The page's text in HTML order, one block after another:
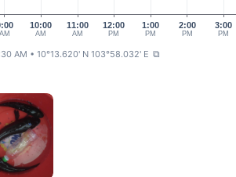
AM
10:00
AM
11:00
AM
12:00
PM
1:00
PM
2:00
PM
3:00
PM
AM • 10°13.620' N 103°58.032' E ⧉